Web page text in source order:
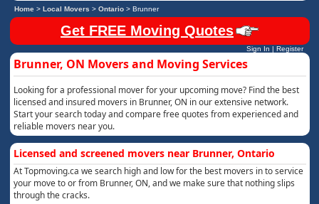
Home> Local Movers > Ontario> Brunner
Get FREE Moving Quotes
Sign In | Register
Brunner, ON Movers and Moving Services
Looking for a professional mover for your upcoming move? Find the best
licensed and insured movers in Brunner, ON in our extensive network.
Start your search today and compare free quotes from experienced and
reliable movers near you.
Licensed and screened movers near Brunner, Ontario
At Topmoving.ca we search high and low for the best movers in to service
your move to or from Brunner, ON, and we make sure that nothing slips
through the cracks.